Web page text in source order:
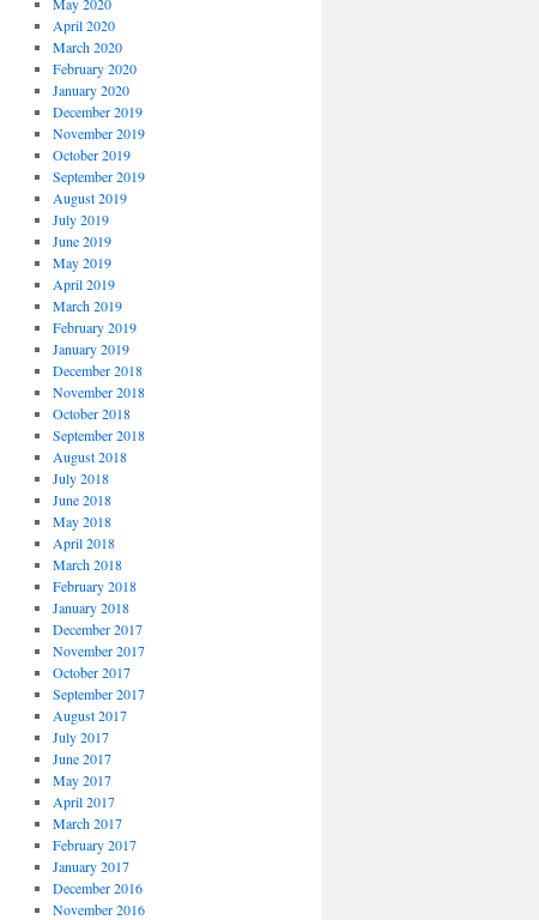
April 2020
March 2020
February 2020
January 2020
December 2019
November 2019
October 2019
September 2019
August 2019
July 2019
June 2019
May 2019
April 2019
March 2019
February 2019
January 2019
December 2018
November 2018
October 2018
September 2018
August 2018
July 2018
June 2018
May 2018
April 2018
March 2018
February 2018
January 2018
December 2017
November 2017
October 2017
September 2017
August 2017
July 2017
June 2017
May 2017
April 2017
March 2017
February 2017
January 2017
December 2016
November 2016